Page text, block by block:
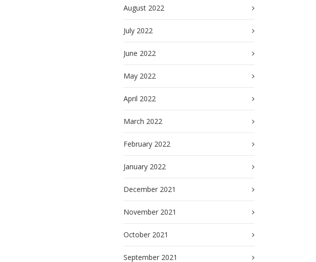
August 2022
July 2022
June 2022
May 2022
April 2022
March 2022
February 2022
January 2022
December 2021
November 2021
October 2021
September 2021